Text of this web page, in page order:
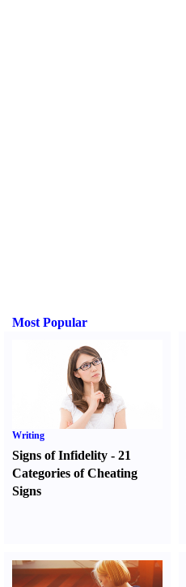
Most Popular
Writing
Signs of Infidelity - 21
Categories of Cheating
Signs